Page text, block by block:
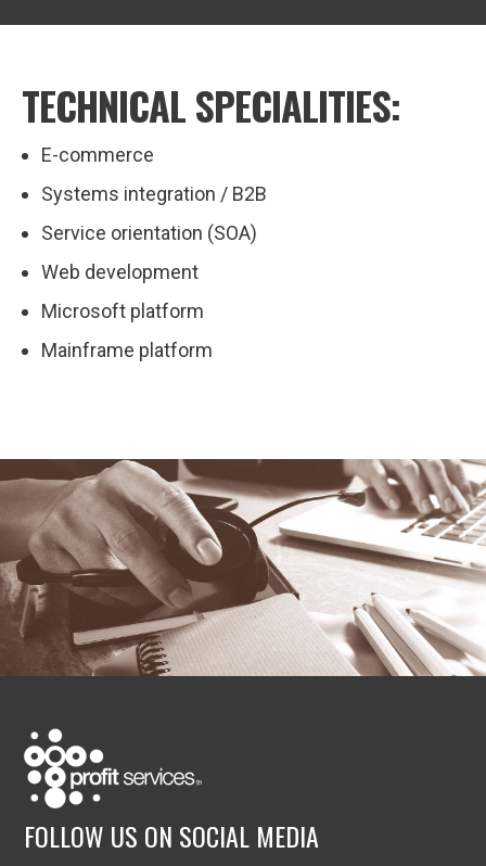
TECHNICAL SPECIALITIES:
E-commerce
Systems integration / B2B
Service orientation (SOA)
Web development
Microsoft platform
Mainframe platform
FOLLOW US ON SOCIAL MEDIA